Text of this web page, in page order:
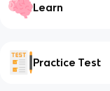
Learn
Practice Test